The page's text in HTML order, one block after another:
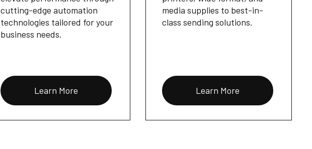
cutting-edge automation
technologies tailored for your
business needs.
Learn More
media supplies to best-in-
class sending solutions.
Learn More